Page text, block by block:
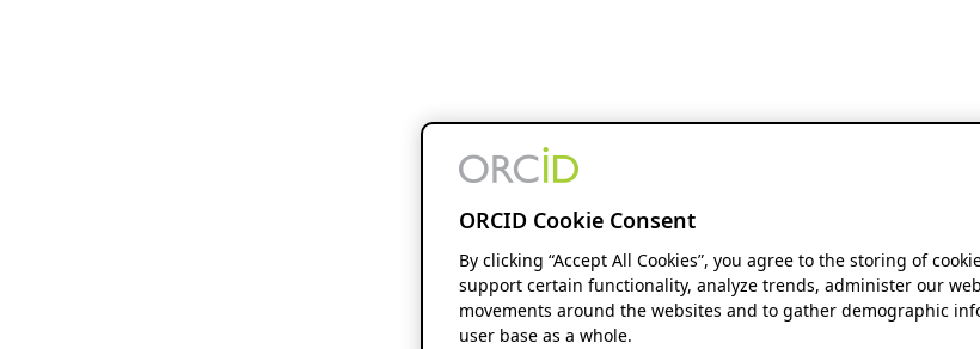
ORCID Cookie Consent
By clicking “Accept All Cookies”, you agree to the storing of
support certain functionality, analyze trends, administer our
movements around the websites and to gather demographic
user base as a whole.